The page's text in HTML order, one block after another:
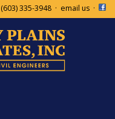
(603) 335-3948 · email us ·